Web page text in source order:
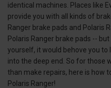
identical machines. Places like
provide you with all kinds of
Ranger brake pads and Polaris
Polaris Ranger brake pads --
yourself, it would behove you
into the deep end. So for those
than make repairs, here is how
Polaris Ranger!